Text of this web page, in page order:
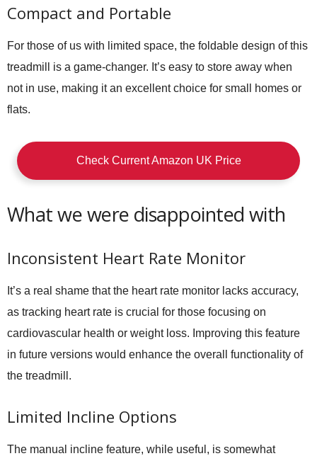
Compact and Portable
For those of us with limited space, the foldable design of this
treadmill is a game-changer. It’s easy to store away when
not in use, making it an excellent choice for small homes or
flats.
Check Current Amazon UK Price
What we were disappointed with
Inconsistent Heart Rate Monitor
It’s a real shame that the heart rate monitor lacks accuracy,
as tracking heart rate is crucial for those focusing on
cardiovascular health or weight loss. Improving this feature
in future versions would enhance the overall functionality of
the treadmill.
Limited Incline Options
The manual incline feature, while useful, is somewhat